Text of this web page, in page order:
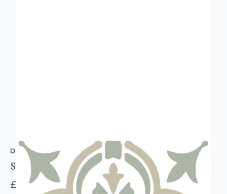
D-C-FIX
Stencil Motif Sage Green Floor Tiles
£16.95